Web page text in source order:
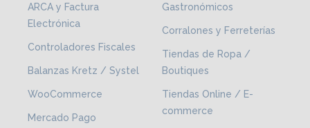
ARCA y Factura
Electrónica
Controladores Fiscales
Balanzas Kretz / Systel
WooCommerce
Mercado Pago
Gastronómicos
Corralones y Ferreterías
Tiendas de Ropa /
Boutiques
Tiendas Online / E-
commerce